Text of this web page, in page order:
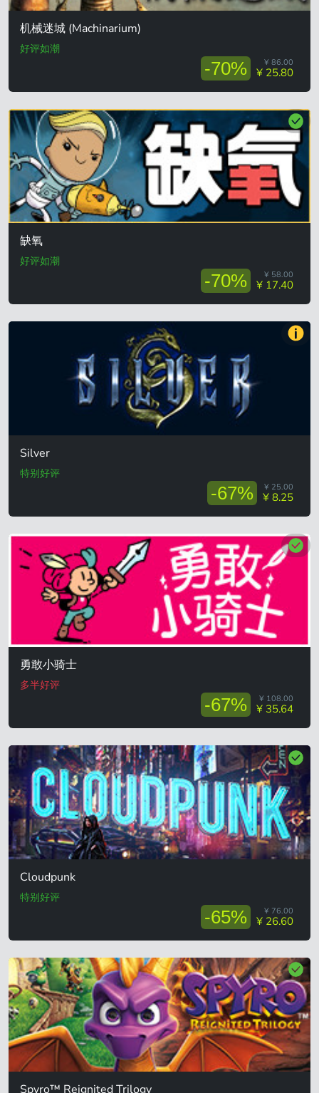
机械迷城 (Machinarium)
好评如潮
-70% ¥ 86.00
¥ 25.80
缺氧
好评如潮
-70% ¥ 58.00
¥ 17.40
Silver
特别好评
-67% ¥ 25.00
¥ 8.25
勇敢小骑士
多半好评
-67% ¥ 108.00
¥ 35.64
Cloudpunk
特别好评
-65% ¥ 76.00
¥ 26.60
Spyro™ Reignited Trilogy